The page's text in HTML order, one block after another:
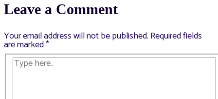
Leave a Comment
Your email address will not be published. Required fields
are marked*
Type
here..